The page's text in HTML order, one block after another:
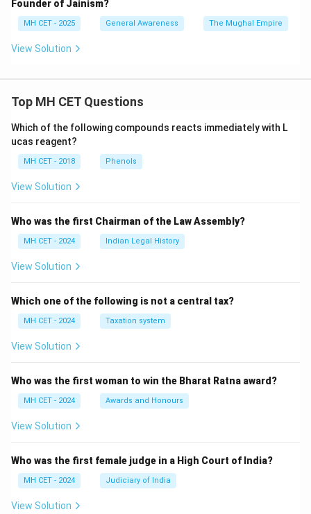
Founder of Jainism?
MH CET - 2025 General Awareness The Mughal Empire
View Solution
Top MH CET Questions
Which of the following compounds reacts immediately with L
ucas reagent?
MH CET - 2018 Phenols
View Solution
Who was the first Chairman of the Law Assembly?
MH CET - 2024 Indian Legal History
View Solution
Which one of the following is not a central tax?
MH CET - 2024 Taxation system
View Solution
Who was the first woman to win the Bharat Ratna award?
MH CET - 2024 Awards and Honours
View Solution
Who was the first female judge in a High Court of India?
MH CET - 2024 Judiciary of India
View Solution